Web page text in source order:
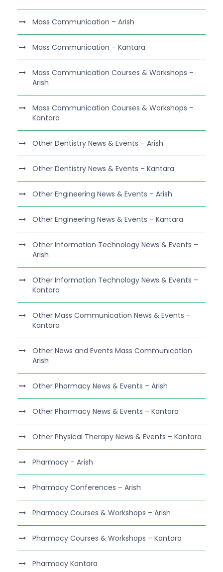
Mass Communication – Arish
Mass Communication – Kantara
Mass Communication Courses & Workshops –
Arish
Mass Communication Courses & Workshops –
Kantara
Other Dentistry News & Events – Arish
Other Dentistry News & Events – Kantara
Other Engineering News & Events – Arish
Other Engineering News & Events – Kantara
Other Information Technology News & Events –
Arish
Other Information Technology News & Events –
Kantara
Other Mass Communication News & Events –
Kantara
Other News and Events Mass Communication
Arish
Other Pharmacy News & Events – Arish
Other Pharmacy News & Events – Kantara
Other Physical Therapy News & Events – Kantara
Pharmacy – Arish
Pharmacy Conferences – Arish
Pharmacy Courses & Workshops – Arish
Pharmacy Courses & Workshops – Kantara
Pharmacy Kantara